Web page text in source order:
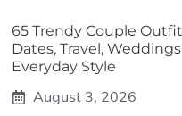
65 Trendy Couple
Dates, Travel,
Everyday Style
August 3, 2026